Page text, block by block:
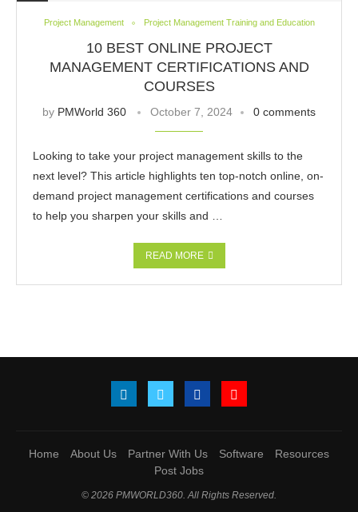
Project Management Project Management Training and Education
10 BEST ONLINE PROJECT
MANAGEMENT CERTIFICATIONS AND
COURSES
by PMWorld 360 October 7, 2024 0 comments
Looking to take your project management skills to the
next level? This article highlights ten top-notch online, on-
demand project management certifications and courses
to help you sharpen your skills and …
READ MORE
Home About Us Partner With Us Software
Resources
Post Jobs
© 2026 PMWORLD360. All Rights Reserved.